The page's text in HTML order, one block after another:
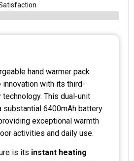
hand warmer pack
with its third-
This dual-unit
substantial 6400mAh battery
exceptional warmth
activities and daily use.
is its instant heating